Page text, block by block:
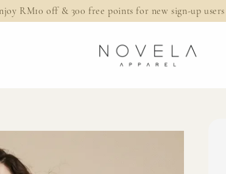
RM10 off & 300 free points for new sign-up users